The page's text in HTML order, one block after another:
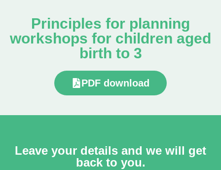
Principles for planning
workshops for children aged
birth to 3
PDF download
Leave your details and we will get
back to you.